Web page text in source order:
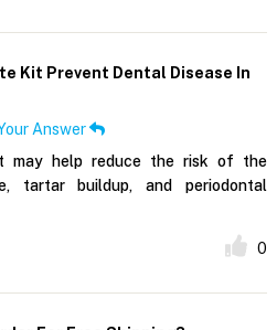
Kit Prevent Dental Disease In
Answer
may help reduce the risk of the
tartar buildup, and periodontal
0